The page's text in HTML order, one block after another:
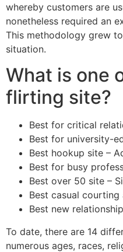
whereby customers are
nonetheless required an
This methodology grew
situation.
What is one
flirting site?
Best for critical
Best for university-
Best hookup site –
Best for busy
Best over 50 site –
Best casual courting
Best new
To date, there are 14
numerous ages, races,